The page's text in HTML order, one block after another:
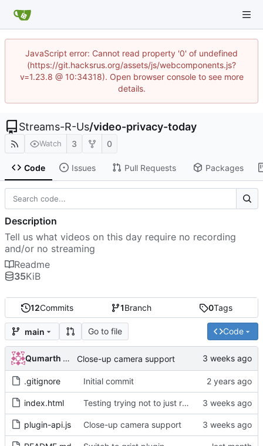
JavaScript error: Cannot read property '0' of undefined
(https://git.hacksrus.org/assets/js/webcomponents.js?
v=1.23.8 @ 10:34318). Open browser console to see more
details.
Streams-R-Us/video-privacy-today
Watch 3 0
Code Issues Pull Requests Packages
12Commits 1Branch 0Tags
main Go to file Code
Qumarth Jash Close-up camera support
.gitignore Initial commit
index.html Testing trying not to just refresh the page
plugin-api.js Close-up camera support
Description
Tell us what videos on this day require no recording
and/or no streaming
Readme
35KiB